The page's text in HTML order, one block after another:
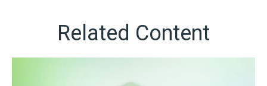
Related Content